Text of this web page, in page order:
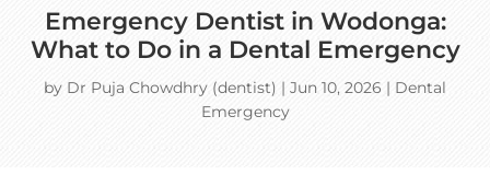
Emergency Dentist in Wodonga:
What to Do in a Dental Emergency
by Dr Puja Chowdhry (dentist) | Jun 10, 2026 | Dental
Emergency